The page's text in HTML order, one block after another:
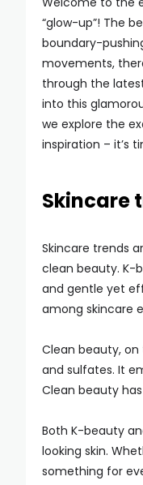
“glow-up”! The
boundary-
movements,
through the
into this
we explore the
inspiration – it’s
Skincare
Skincare trends
clean beauty. K-
and gentle yet
among skincare
Clean beauty,
and sulfates. It
Clean beauty
Both K-beauty
looking skin.
something for